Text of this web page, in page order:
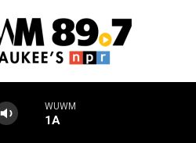
WUWM
1A